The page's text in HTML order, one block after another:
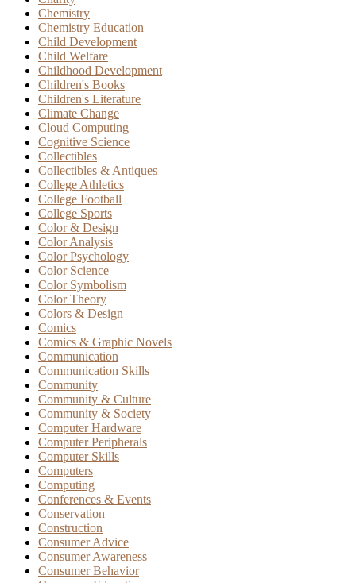
Chemistry
Chemistry Education
Child Development
Child Welfare
Childhood Development
Children's Books
Children's Literature
Climate Change
Cloud Computing
Cognitive Science
Collectibles
Collectibles & Antiques
College Athletics
College Football
College Sports
Color & Design
Color Analysis
Color Psychology
Color Science
Color Symbolism
Color Theory
Colors & Design
Comics
Comics & Graphic Novels
Communication
Communication Skills
Community
Community & Culture
Community & Society
Computer Hardware
Computer Peripherals
Computer Skills
Computers
Computing
Conferences & Events
Conservation
Construction
Consumer Advice
Consumer Awareness
Consumer Behavior